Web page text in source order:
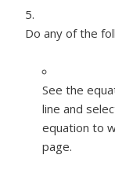
Do any of the
See the
line and
equation to
page.